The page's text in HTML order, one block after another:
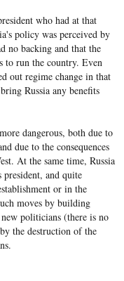
who had at that
policy was perceived by
no backing and that the
to run the country. Even
out regime change in that
Russia any benefits
dangerous, both due to
due to the consequences
At the same time, Russia
president, and quite
or in the
moves by building
politicians (there is no
the destruction of the